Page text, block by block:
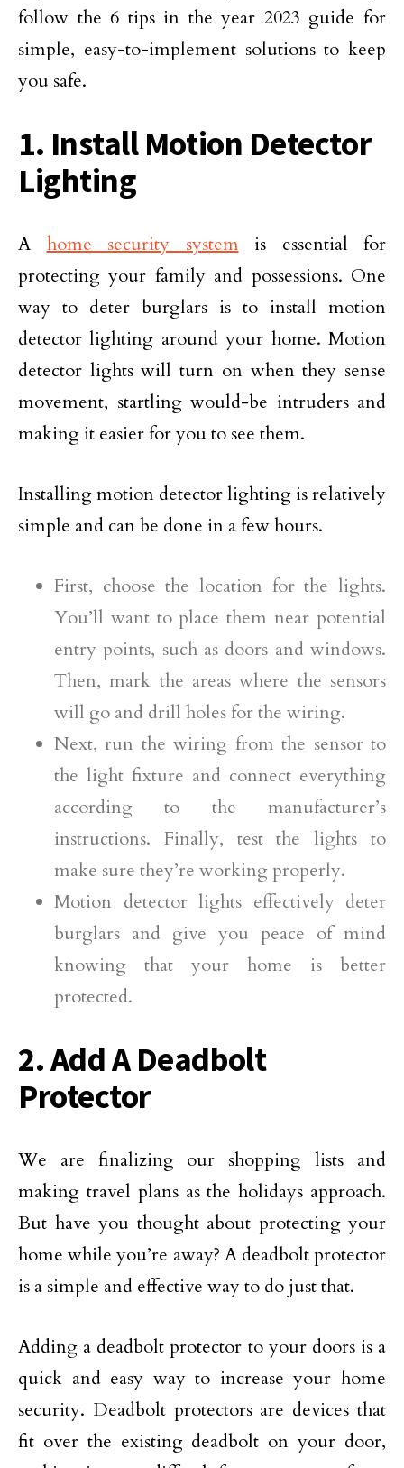
follow the 6 tips in the year 2023 guide for
simple, easy-to-implement solutions to keep
you safe.
1. Install Motion Detector
Lighting
A home security systemis essential for
protecting your family and possessions. One
way to deter burglars is to install motion
detector lighting around your home. Motion
detector lights will turn on when they sense
movement, startling would-be intruders and
making it easier for you to see them.
Installing motion detector lighting is relatively
simple and can be done in a few hours.
First, choose the location for the lights.
You’ll want to place them near potential
entry points, such as doors and windows.
Then, mark the areas where the sensors
will go and drill holes for the wiring.
Next, run the wiring from the sensor to
the light fixture and connect everything
according to the manufacturer’s
instructions. Finally, test the lights to
make sure they’re working properly.
Motion detector lights effectively deter
burglars and give you peace of mind
knowing that your home is better
protected.
2. Add A Deadbolt
Protector
We are finalizing our shopping lists and
making travel plans as the holidays approach.
But have you thought about protecting your
home while you’re away? A deadbolt protector
is a simple and effective way to do just that.
Adding a deadbolt protector to your doors is a
quick and easy way to increase your home
security. Deadbolt protectors are devices that
fit over the existing deadbolt on your door,